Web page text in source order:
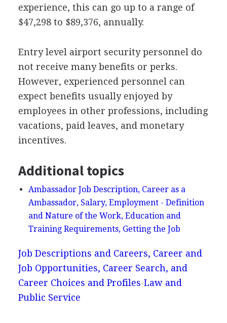
experience, this can go up to a range of
$47,298 to $89,376, annually.
Entry level airport security personnel do
not receive many benefits or perks.
However, experienced personnel can
expect benefits usually enjoyed by
employees in other professions, including
vacations, paid leaves, and monetary
incentives.
Additional topics
Ambassador Job Description, Career as a
Ambassador, Salary, Employment - Definition
and Nature of the Work, Education and
Training Requirements, Getting the Job
Job Descriptions and Careers, Career and
Job Opportunities, Career Search, and
Career Choices and Profiles Law and
Public Service